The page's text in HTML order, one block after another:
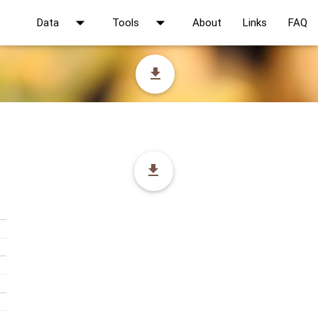
Data arrow_drop_down Tools arrow_drop_down About Links FAQ
file_download
file_download